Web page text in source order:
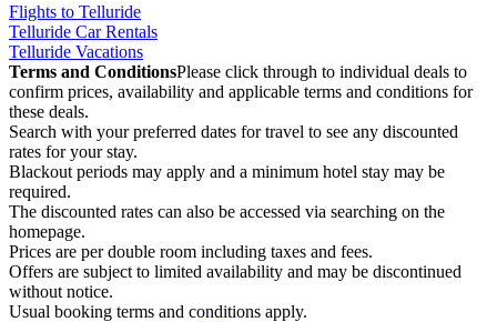
Flights to Telluride
Telluride Car Rentals
Telluride Vacations
Terms and ConditionsPlease click through to individual deals to
confirm prices, availability and applicable terms and conditions for
these deals.
Search with your preferred dates for travel to see any discounted
rates for your stay.
Blackout periods may apply and a minimum hotel stay may be
required.
The discounted rates can also be accessed via searching on the
homepage.
Prices are per double room including taxes and fees.
Offers are subject to limited availability and may be discontinued
without notice.
Usual booking terms and conditions apply.